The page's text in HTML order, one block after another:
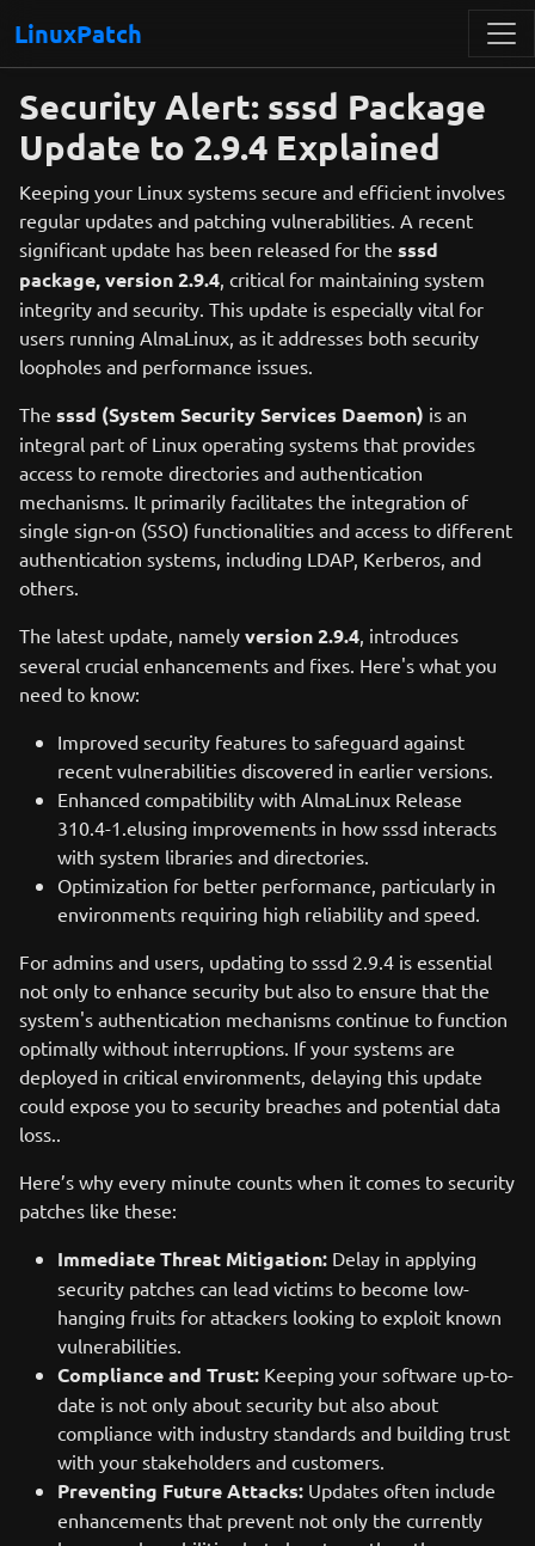
LinuxPatch
Security Alert: sssd Package
Update to 2.9.4 Explained
Keeping your Linux systems secure and efficient involves
regular updates and patching vulnerabilities. A recent
significant update has been released for the sssd
package, version 2.9.4, critical for maintaining system
integrity and security. This update is especially vital for
users running AlmaLinux, as it addresses both security
loopholes and performance issues.
The sssd (System Security Services Daemon) is an
integral part of Linux operating systems that provides
access to remote directories and authentication
mechanisms. It primarily facilitates the integration of
single sign-on (SSO) functionalities and access to different
authentication systems, including LDAP, Kerberos, and
others.
The latest update, namely version 2.9.4, introduces
several crucial enhancements and fixes. Here's what you
need to know:
Improved security features to safeguard against
recent vulnerabilities discovered in earlier versions.
Enhanced compatibility with AlmaLinux Release
310.4-1.elusing improvements in how sssd interacts
with system libraries and directories.
Optimization for better performance, particularly in
environments requiring high reliability and speed.
For admins and users, updating to sssd 2.9.4 is essential
not only to enhance security but also to ensure that the
system's authentication mechanisms continue to function
optimally without interruptions. If your systems are
deployed in critical environments, delaying this update
could expose you to security breaches and potential data
loss..
Here’s why every minute counts when it comes to security
patches like these:
Immediate Threat Mitigation: Delay in applying
security patches can lead victims to become low-
hanging fruits for attackers looking to exploit known
vulnerabilities.
Compliance and Trust: Keeping your software up-to-
date is not only about security but also about
compliance with industry standards and building trust
with your stakeholders and customers.
Preventing Future Attacks: Updates often include
enhancements that prevent not only the currently